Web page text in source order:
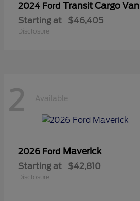
2024 Ford Transit Cargo Van
Starting at $46,405
Disclosure
2 Available
2026 Ford Maverick
Starting at $42,810
Disclosure